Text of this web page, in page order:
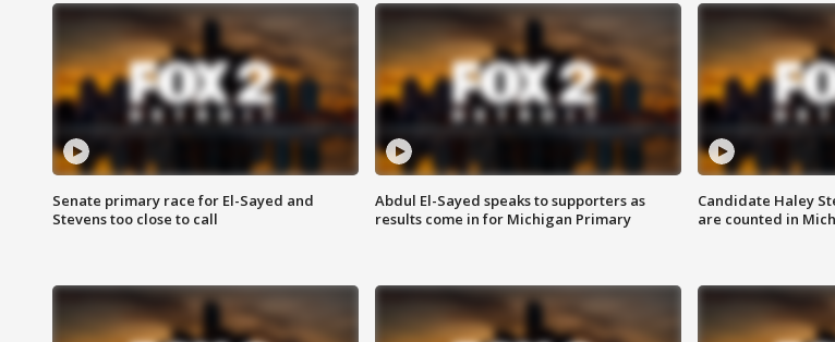
Senate primary race for El-Sayed and
Stevens too close to call
Abdul El-Sayed speaks to supporters as
results come in for Michigan Primary
Candidate Haley
are counted in